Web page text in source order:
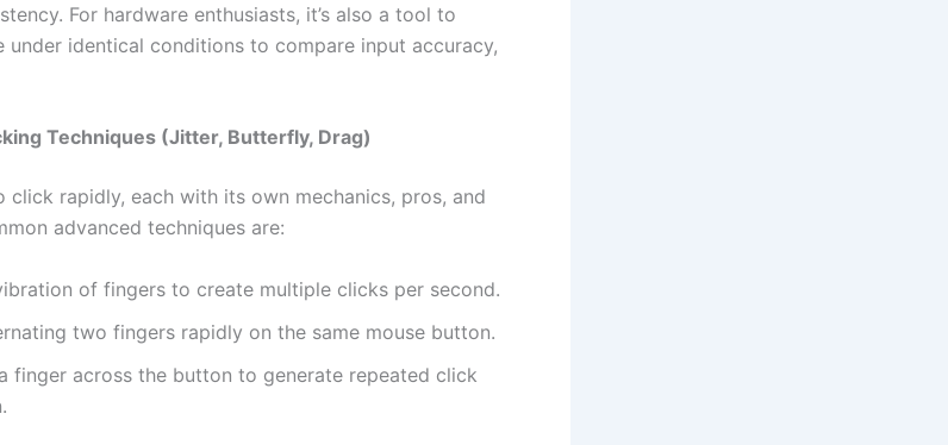
For hardware enthusiasts, it’s also a tool to
under identical conditions to compare input accuracy,
Techniques (Jitter, Butterfly, Drag)
click rapidly, each with its own mechanics, pros, and
advanced techniques are:
of fingers to create multiple clicks per second.
two fingers rapidly on the same mouse button.
finger across the button to generate repeated click